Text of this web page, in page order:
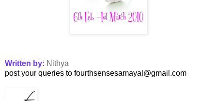
Written by: Nithya
post your queries to fourthsensesamayal@gmail.com